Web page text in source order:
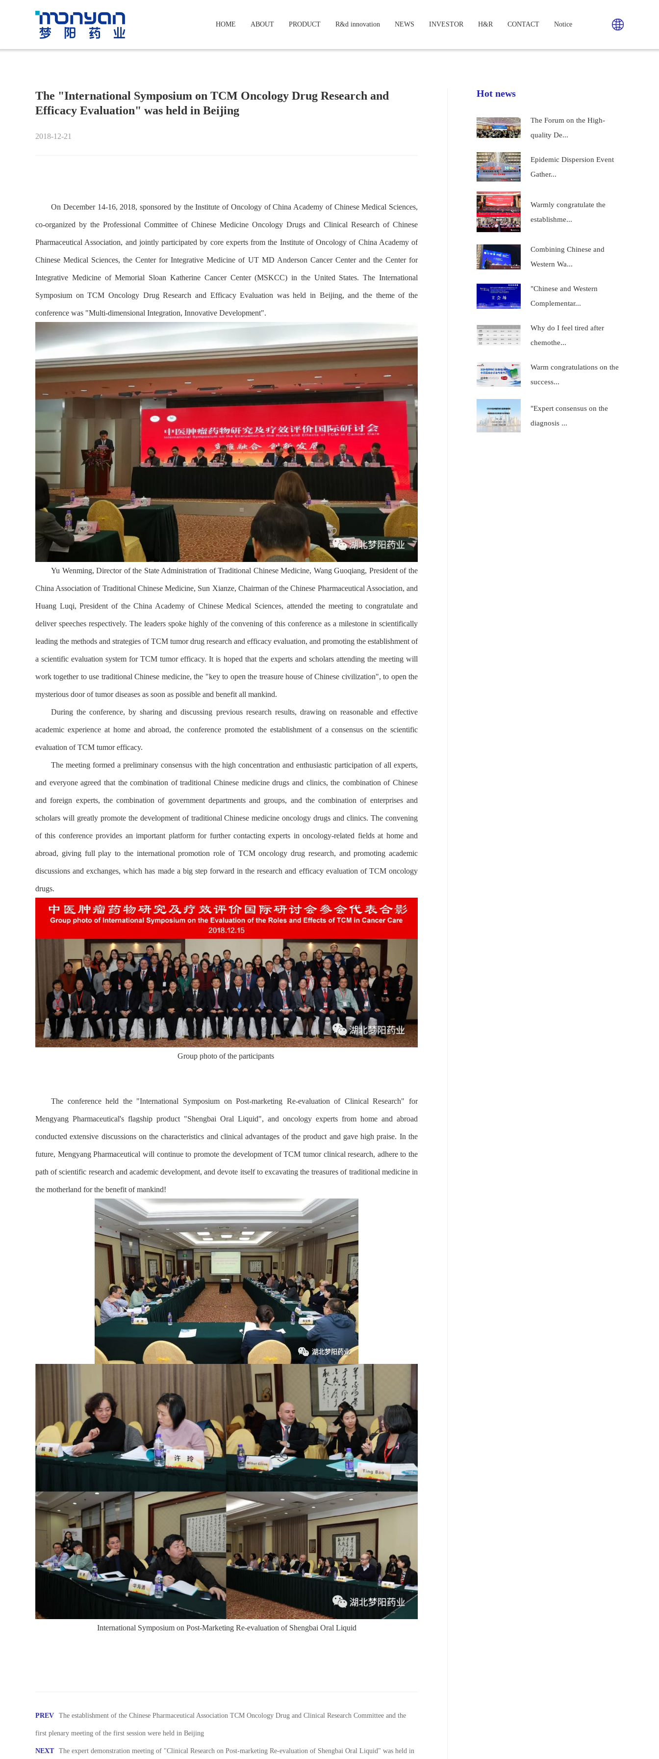
HOME ABOUT PRODUCT R&d innovation NEWS INVESTOR H&R CONTACT Notice
The "International Symposium on TCM Oncology Drug Research and
Efficacy Evaluation" was held in Beijing
2018-12-21
On December 14-16, 2018, sponsored by the Institute of Oncology of China Academy of Chinese Medical Sciences,
co-organized by the Professional Committee of Chinese Medicine Oncology Drugs and Clinical Research of Chinese
Pharmaceutical Association, and jointly participated by core experts from the Institute of Oncology of China Academy of
Chinese Medical Sciences, the Center for Integrative Medicine of UT MD Anderson Cancer Center and the Center for
Integrative Medicine of Memorial Sloan Katherine Cancer Center (MSKCC) in the United States. The International
Symposium on TCM Oncology Drug Research and Efficacy Evaluation was held in Beijing, and the theme of the
conference was "Multi-dimensional Integration, Innovative Development".
Yu Wenming, Director of the State Administration of Traditional Chinese Medicine, Wang Guoqiang, President of the
China Association of Traditional Chinese Medicine, Sun Xianze, Chairman of the Chinese Pharmaceutical Association, and
Huang Luqi, President of the China Academy of Chinese Medical Sciences, attended the meeting to congratulate and
deliver speeches respectively. The leaders spoke highly of the convening of this conference as a milestone in scientifically
leading the methods and strategies of TCM tumor drug research and efficacy evaluation, and promoting the establishment of
a scientific evaluation system for TCM tumor efficacy. It is hoped that the experts and scholars attending the meeting will
work together to use traditional Chinese medicine, the "key to open the treasure house of Chinese civilization", to open the
mysterious door of tumor diseases as soon as possible and benefit all mankind.
During the conference, by sharing and discussing previous research results, drawing on reasonable and effective
academic experience at home and abroad, the conference promoted the establishment of a consensus on the scientific
evaluation of TCM tumor efficacy.
The meeting formed a preliminary consensus with the high concentration and enthusiastic participation of all experts,
and everyone agreed that the combination of traditional Chinese medicine drugs and clinics, the combination of Chinese
and foreign experts, the combination of government departments and groups, and the combination of enterprises and
scholars will greatly promote the development of traditional Chinese medicine oncology drugs and clinics. The convening
of this conference provides an important platform for further contacting experts in oncology-related fields at home and
abroad, giving full play to the international promotion role of TCM oncology drug research, and promoting academic
discussions and exchanges, which has made a big step forward in the research and efficacy evaluation of TCM oncology
drugs.
Group photo of the participants
The conference held the "International Symposium on Post-marketing Re-evaluation of Clinical Research" for
Mengyang Pharmaceutical's flagship product "Shengbai Oral Liquid", and oncology experts from home and abroad
conducted extensive discussions on the characteristics and clinical advantages of the product and gave high praise. In the
future, Mengyang Pharmaceutical will continue to promote the development of TCM tumor clinical research, adhere to the
path of scientific research and academic development, and devote itself to excavating the treasures of traditional medicine in
the motherland for the benefit of mankind!
International Symposium on Post-Marketing Re-evaluation of Shengbai Oral Liquid
PREV The establishment of the Chinese Pharmaceutical Association TCM Oncology Drug and Clinical Research Committee and the
first plenary meeting of the first session were held in Beijing
NEXT The expert demonstration meeting of "Clinical Research on Post-marketing Re-evaluation of Shengbai Oral Liquid" was held in
Hot news
The Forum on the High-
quality De...
Epidemic Dispersion Event
Gather...
Warmly congratulate the
establishme...
Combining Chinese and
Western Wa...
"Chinese and Western
Complementar...
Why do I feel tired after
chemothe...
Warm congratulations on the
success...
"Expert consensus on the
diagnosis ...